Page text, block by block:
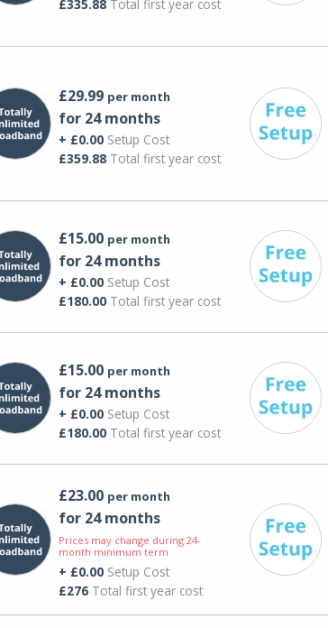
£335.88Total first year cost
£29.99 per month
for 24 months
+ £0.00Setup Cost
£359.88Total first year cost
£15.00 per month
for 24 months
+ £0.00Setup Cost
£180.00Total first year cost
£15.00 per month
for 24 months
+ £0.00Setup Cost
£180.00Total first year cost
£23.00 per month
for 24 months
Prices may change during 24-
month minimum term
+ £0.00Setup Cost
£276Total first year cost